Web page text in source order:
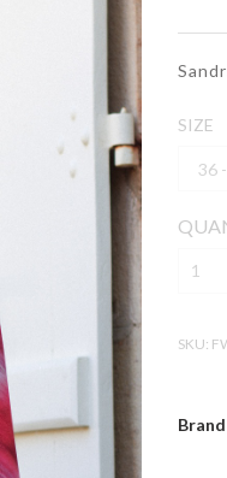
SIZE
SKU:
Brand